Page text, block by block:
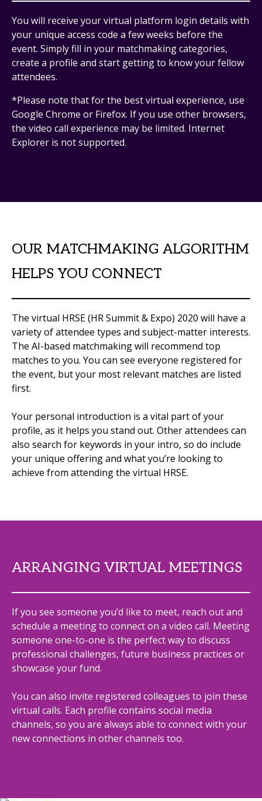
You will receive your virtual platform login details with
your unique access code a few weeks before the
event. Simply fill in your matchmaking categories,
create a profile and start getting to know your fellow
attendees.
*Please note that for the best virtual experience, use
Google Chrome or Firefox. If you use other browsers,
the video call experience may be limited. Internet
Explorer is not supported.
OUR MATCHMAKING ALGORITHM
HELPS YOU CONNECT
The virtual HRSE (HR Summit & Expo) 2020 will have a
variety of attendee types and subject-matter interests.
The AI-based matchmaking will recommend top
matches to you. You can see everyone registered for
the event, but your most relevant matches are listed
first.
Your personal introduction is a vital part of your
profile, as it helps you stand out. Other attendees can
also search for keywords in your intro, so do include
your unique offering and what you’re looking to
achieve from attending the virtual HRSE.
ARRANGING VIRTUAL MEETINGS
If you see someone you’d like to meet, reach out and
schedule a meeting to connect on a video call. Meeting
someone one-to-one is the perfect way to discuss
professional challenges, future business practices or
showcase your fund.
You can also invite registered colleagues to join these
virtual calls. Each profile contains social media
channels, so you are always able to connect with your
new connections in other channels too.